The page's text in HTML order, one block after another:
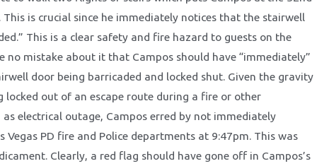
is crucial since he immediately notices that the stairwell
This is a clear safety and fire hazard to guests on the
no mistake about it that Campos should have “immediately”
door being barricaded and locked shut. Given the gravity
locked out of an escape route during a fire or other
as electrical outage, Campos erred by not immediately
Vegas PD fire and Police departments at 9:47pm. This was
Clearly, a red flag should have gone off in Campos’s